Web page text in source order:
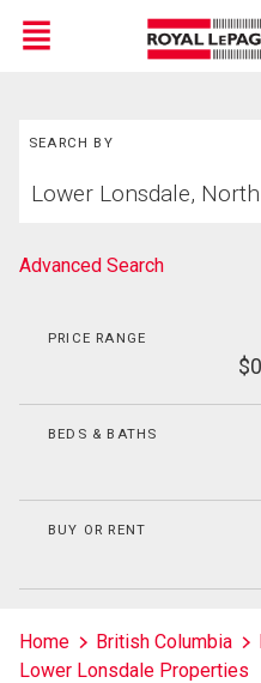
Menu
SEARCH BY
your
Advanced Search
PRICE RANGE
$0
BEDS & BATHS
BUY OR RENT
Home British Columbia
Lower Lonsdale Properties